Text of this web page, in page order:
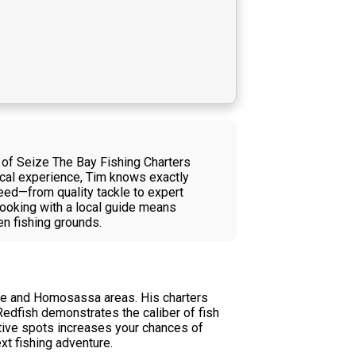
Seize The Bay Fishing Charters
experience, Tim knows exactly
quality tackle to expert
with a local guide means
fishing grounds.
and Homosassa areas. His charters
demonstrates the caliber of fish
spots increases your chances of
fishing adventure.